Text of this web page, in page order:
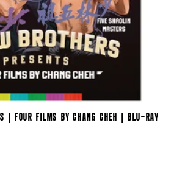
| FOUR FILMS BY CHANG CHEH | BLU-RAY